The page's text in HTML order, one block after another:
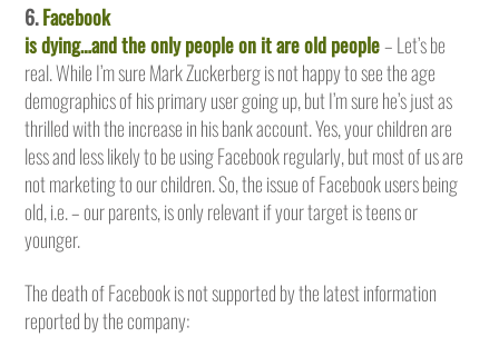
6.Facebook
is dying…and the only people on it are old people– Let’s be
real. While I’m sure Mark Zuckerberg is not happy to see the age
demographics of his primary user going up, but I’m sure he’s just as
thrilled with the increase in his bank account. Yes, your children are
less and less likely to be using Facebook regularly, but most of us are
not marketing to our children. So, the issue of Facebook users being
old, i.e. – our parents, is only relevant if your target is teens or
younger.
The death of Facebook is not supported by the latest information
reported by the company: